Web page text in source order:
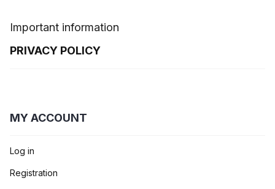
Important information
PRIVACY POLICY
MY ACCOUNT
Log in
Registration